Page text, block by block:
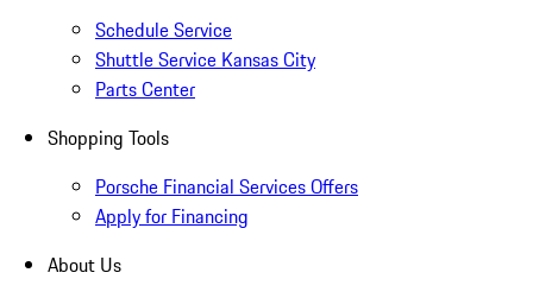
Schedule Service
Shuttle Service Kansas City
Parts Center
Shopping Tools
Porsche Financial Services Offers
Apply for Financing
About Us